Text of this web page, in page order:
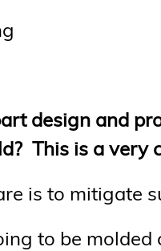
design and
This is a very
is to mitigate
to be